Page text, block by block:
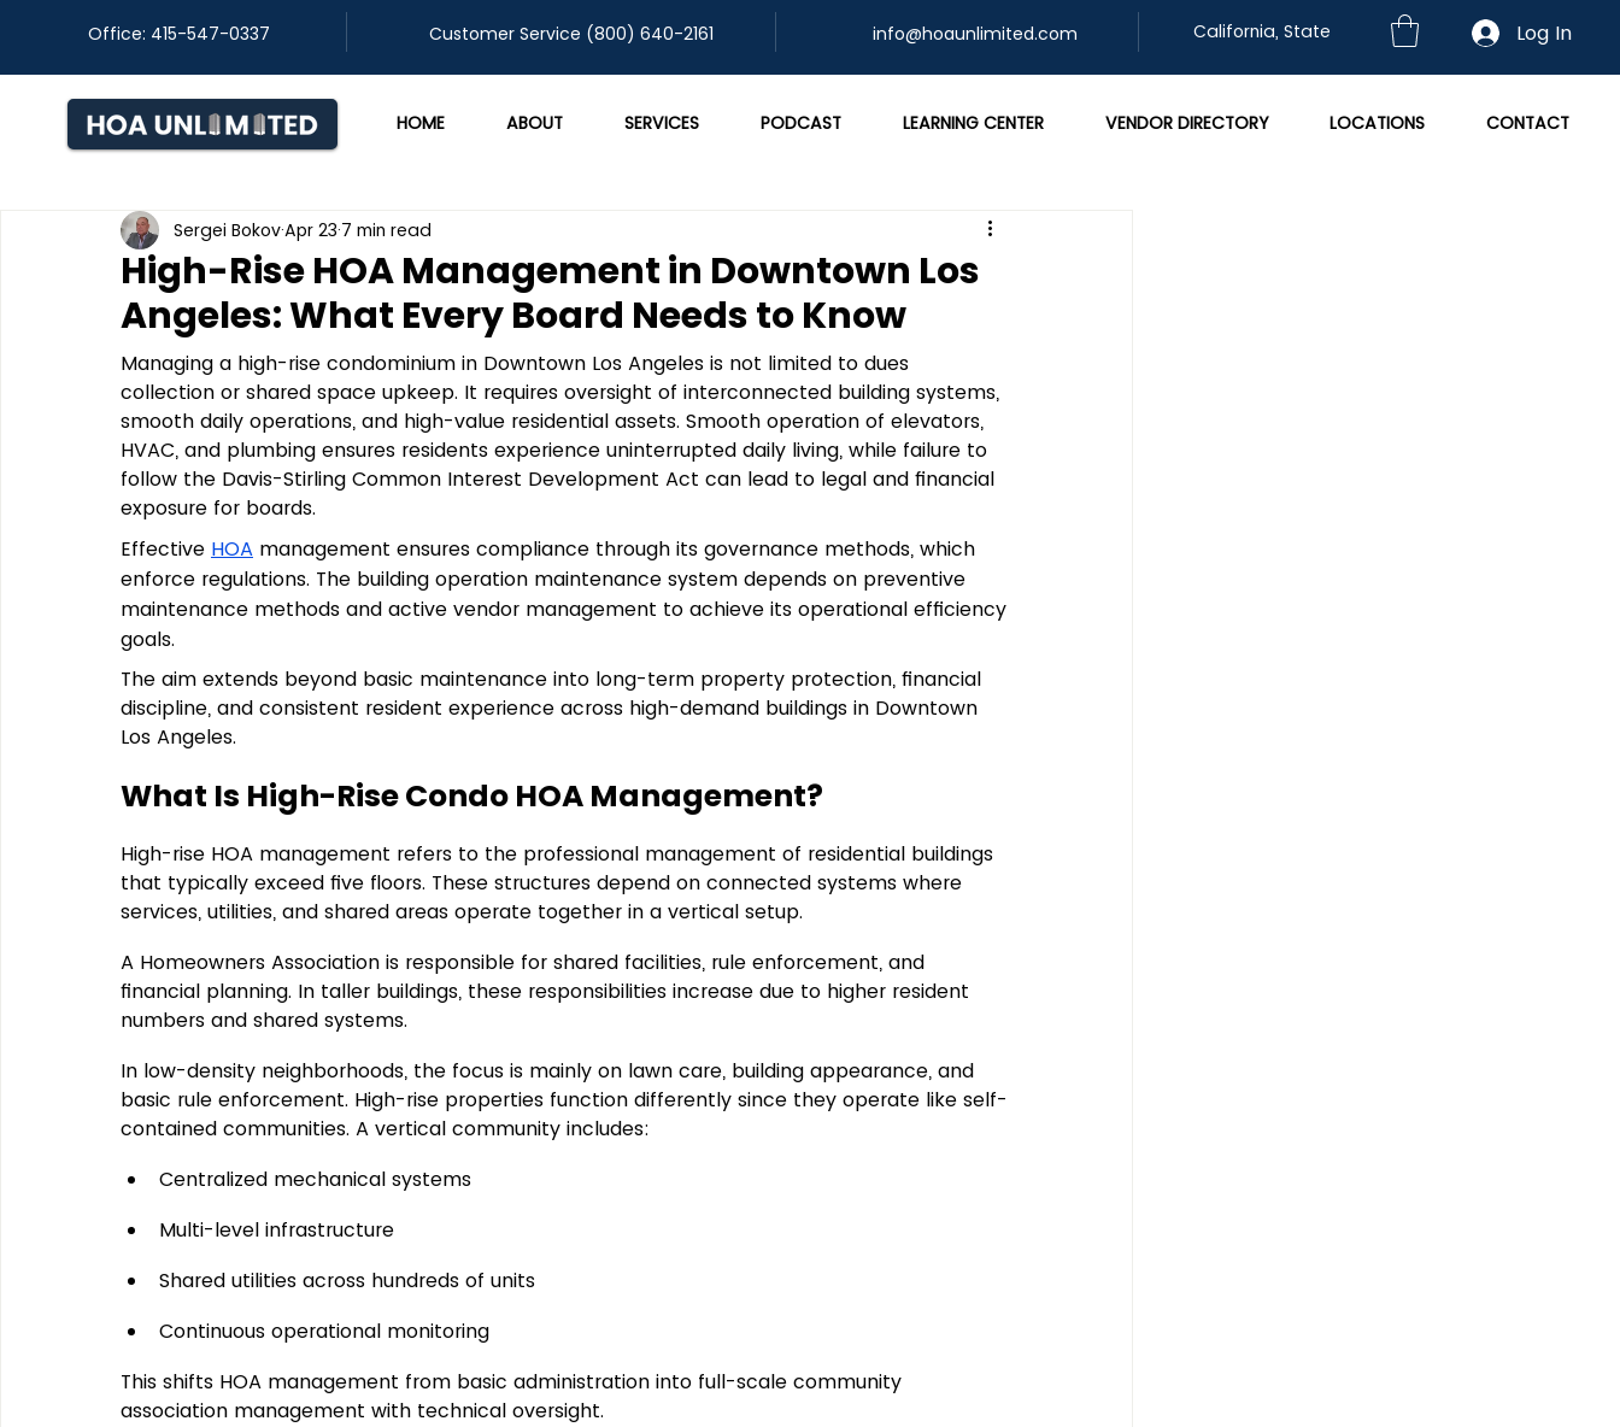
Office: 415-547-0337 ​Customer Service (800) 640-2161 info@hoaunlimited.com California, State Log In
HOME ABOUT SERVICES PODCAST LEARNING CENTER VENDOR DIRECTORY LOCATIONS CONTACT
High-Rise HOA Management in Downtown Los
Angeles: What Every Board Needs to Know
Sergei BokovApr 23 7 min read
Managing a high-rise condominium in Downtown Los Angeles is not limited to dues
collection or shared space upkeep. It requires oversight of interconnected building systems,
smooth daily operations, and high-value residential assets. Smooth operation of elevators,
HVAC, and plumbing ensures residents experience uninterrupted daily living, while failure to
follow the Davis-Stirling Common Interest Development Act can lead to legal and financial
exposure for boards.
Effective HOA management ensures compliance through its governance methods, which
enforce regulations. The building operation maintenance system depends on preventive
maintenance methods and active vendor management to achieve its operational efficiency
goals.
The aim extends beyond basic maintenance into long-term property protection, financial
discipline, and consistent resident experience across high-demand buildings in Downtown
Los Angeles.
What Is High-Rise Condo HOA Management?
High-rise HOA management refers to the professional management of residential buildings
that typically exceed five floors. These structures depend on connected systems where
services, utilities, and shared areas operate together in a vertical setup.
A Homeowners Association is responsible for shared facilities, rule enforcement, and
financial planning. In taller buildings, these responsibilities increase due to higher resident
numbers and shared systems.
In low-density neighborhoods, the focus is mainly on lawn care, building appearance, and
basic rule enforcement. High-rise properties function differently since they operate like self-
contained communities. A vertical community includes:
Centralized mechanical systems
Multi-level infrastructure
Shared utilities across hundreds of units
Continuous operational monitoring
This shifts HOA management from basic administration into full-scale community
association management with technical oversight.